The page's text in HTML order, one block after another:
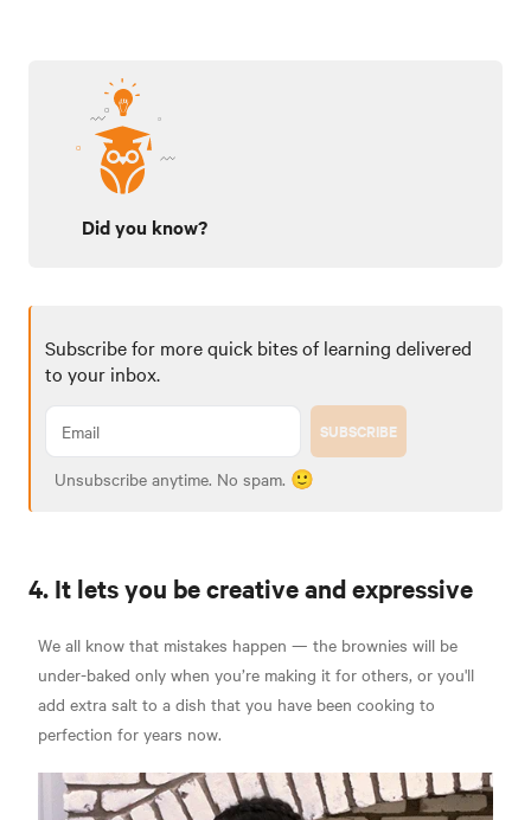
Did you know?
Subscribe for more quick bites of learning delivered
to your inbox.
SUBSCRIBE
Unsubscribe anytime. No spam. 🙂
4. It lets you be creative and expressive
We all know that mistakes happen — the brownies will be
under-baked only when you’re making it for others, or you'll
add extra salt to a dish that you have been cooking to
perfection for years now.